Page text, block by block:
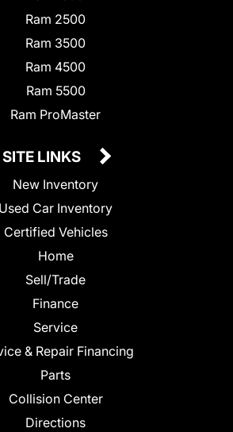
Ram 2500
Ram 3500
Ram 4500
Ram 5500
Ram ProMaster
SITE LINKS
New Inventory
Used Car Inventory
Certified Vehicles
Home
Sell/Trade
Finance
Service
& Repair Financing
Parts
Collision Center
Directions